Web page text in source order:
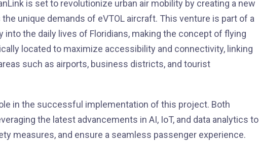
is set to revolutionize urban air mobility by creating a new
unique demands of eVTOL aircraft. This venture is part of a
into the daily lives of Floridians, making the concept of flying
located to maximize accessibility and connectivity, linking
such as airports, business districts, and tourist
in the successful implementation of this project. Both
the latest advancements in AI, IoT, and data analytics to
measures, and ensure a seamless passenger experience.